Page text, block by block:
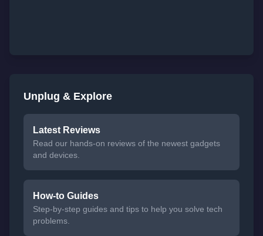
Unplug & Explore
Latest Reviews
Read our hands-on reviews of the newest gadgets
and devices.
How-to Guides
Step-by-step guides and tips to help you solve tech
problems.